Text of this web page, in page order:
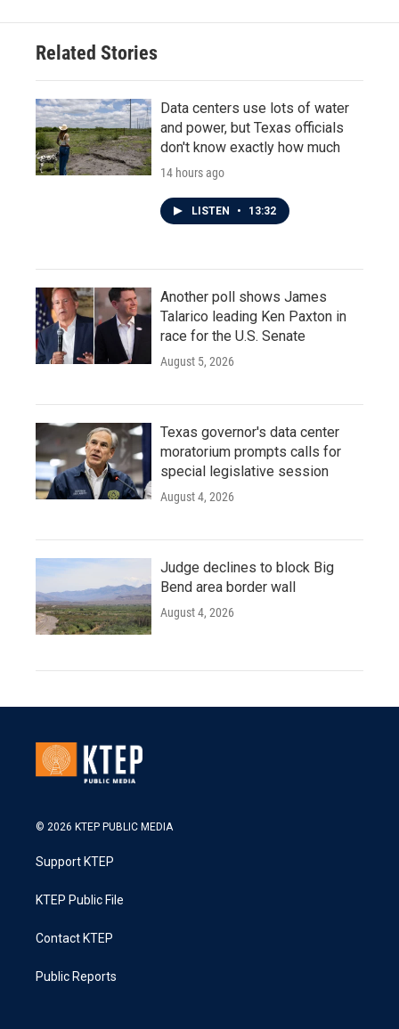
Related Stories
Data centers use lots of water
and power, but Texas officials
don't know exactly how much
14 hours ago
LISTEN • 13:32
Another poll shows James
Talarico leading Ken Paxton in
race for the U.S. Senate
August 5, 2026
Texas governor's data center
moratorium prompts calls for
special legislative session
August 4, 2026
Judge declines to block Big
Bend area border wall
August 4, 2026
© 2026 KTEP PUBLIC MEDIA
Support KTEP
KTEP Public File
Contact KTEP
Public Reports